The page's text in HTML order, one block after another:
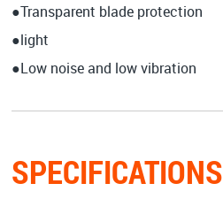
●Transparent blade protection
●light
●Low noise and low vibration
SPECIFICATIONS